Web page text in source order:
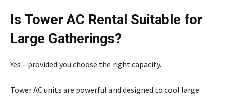
Is Tower AC Rental Suitable for
Large Gatherings?
Yes – provided you choose the right capacity.
Tower AC units are powerful and designed to cool large